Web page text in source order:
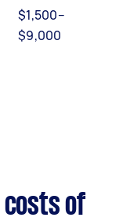
$1,500–
$9,000
costs of